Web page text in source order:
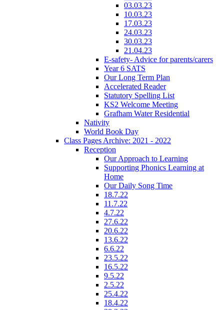
03.03.23
10.03.23
17.03.23
24.03.23
30.03.23
21.04.23
E-safety- Advice for parents/carers
Year 6 SATS
Our Long Term Plan
Accelerated Reader
Statutory Spelling List
KS2 Welcome Meeting
Grafham Water Residential
Nativity
World Book Day
Class Pages Archive: 2021 - 2022
Reception
Our Approach to Learning
Supporting Phonics Learning at
Home
Our Daily Song Time
18.7.22
11.7.22
4.7.22
27.6.22
20.6.22
13.6.22
6.6.22
23.5.22
16.5.22
9.5.22
2.5.22
25.4.22
18.4.22